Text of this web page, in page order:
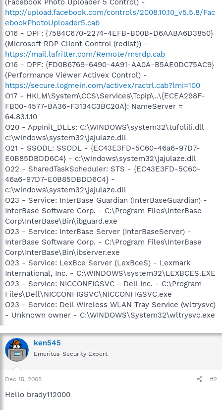
http://upload.facebook.com/controls/2008.10.10_v5.5.8/Fac
ebookPhotoUploader5.cab
O16 - DPF: {7584C670-2274-4EFB-B00B-D6AABA6D3850}
(Microsoft RDP Client Control (redist)) -
https://mail.lafritter.com/Remote/msrdp.cab
O16 - DPF: {FD0B6769-6490-4A91-AA0A-B5AE0DC75AC9}
(Performance Viewer Activex Control) -
https://secure.logmein.com/activex/ractrl.cab?lmi=100
O17 - HKLM\System\CCS\Services\Tcpip\..\{ECEA298F-
FB00-4577-BA36-F3134C3BC20A}: NameServer =
64.83.1.10
O20 - AppInit_DLLs: C:\WINDOWS\system32\tufolili.dll
c:\windows\system32\jajulaze.dll
O21 - SSODL: SSODL - {EC43E3FD-5C60-46a6-97D7-
E0B85DBDD6C4} - c:\windows\system32\jajulaze.dll
O22 - SharedTaskScheduler: STS - {EC43E3FD-5C60-
46a6-97D7-E0B85DBDD6C4} -
c:\windows\system32\jajulaze.dll
O23 - Service: InterBase Guardian (InterBaseGuardian) -
InterBase Software Corp. - C:\Program Files\InterBase
Corp\InterBase\Bin\ibguard.exe
O23 - Service: InterBase Server (InterBaseServer) -
InterBase Software Corp. - C:\Program Files\InterBase
Corp\InterBase\Bin\ibserver.exe
O23 - Service: LexBce Server (LexBceS) - Lexmark
International, Inc. - C:\WINDOWS\system32\LEXBCES.EXE
O23 - Service: NICCONFIGSVC - Dell Inc. - C:\Program
Files\Dell\NICCONFIGSVC\NICCONFIGSVC.exe
O23 - Service: Dell Wireless WLAN Tray Service (wltrysvc)
- Unknown owner - C:\WINDOWS\System32\wltrysvc.exe
ken545
Emeritus-Security Expert
Dec 15, 2008 #2
Hello brady112000